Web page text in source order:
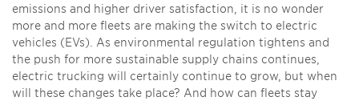
emissions and higher driver satisfaction, it is no wonder
more and more fleets are making the switch to electric
vehicles (EVs). As environmental regulation tightens and
the push for more sustainable supply chains continues,
electric trucking will certainly continue to grow, but when
will these changes take place? And how can fleets stay